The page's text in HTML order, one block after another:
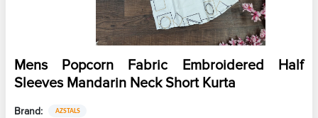
Mens Popcorn Fabric Embroidered Half
Sleeves Mandarin Neck Short Kurta
Brand: AZSTALS